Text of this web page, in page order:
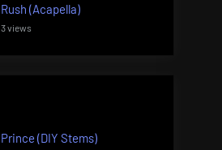
Rush (Acapella)
3 views
Prince (DIY Stems)